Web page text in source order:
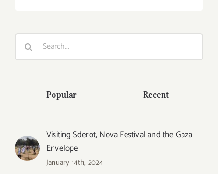
Search
Popular Recent
Visiting Sderot, Nova Festival and the Gaza
Envelope
January 14th, 2024